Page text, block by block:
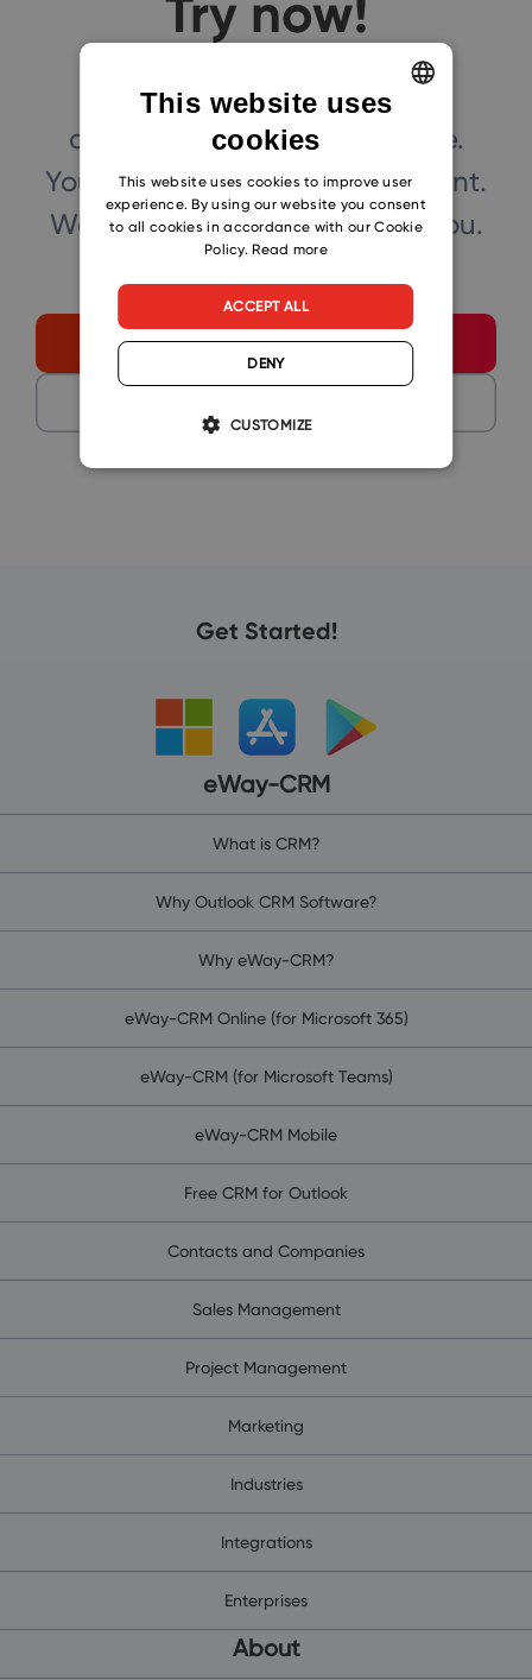
Click the button below and
download eWay-CRM for free.
You can also book our consultant.
We will make a demo just for you.
Start free
Get Started!
eWay-CRM
What is CRM?
Why Outlook CRM Software?
Why eWay-CRM?
eWay-CRM Online (for Microsoft 365)
eWay-CRM (for Microsoft Teams)
eWay-CRM Mobile
Free CRM for Outlook
Contacts and Companies
Sales Management
Project Management
Marketing
Industries
Integrations
Enterprises
About
SLOVAK
This website uses
cookies
This website uses cookies to improve user
experience. By using our website you consent
to all cookies in accordance with our Cookie
Policy.Read more
ACCEPT ALL
DENY
CUSTOMIZE